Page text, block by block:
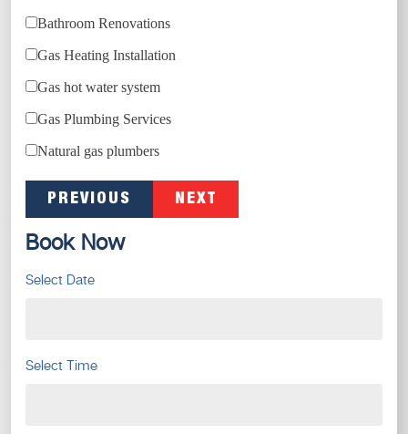
Bathroom Renovations
Gas Heating Installation
Gas hot water system
Gas Plumbing Services
Natural gas plumbers
PREVIOUS NEXT
Book Now
Select Date
Select Time